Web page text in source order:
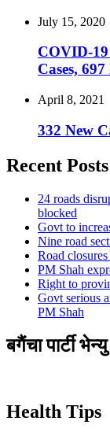
July 15, 2020
COVID-19
Cases,
April 8, 2021
332 New
Recent Posts
24 roads
blocked
Govt to
Nine road
Road
PM Shah
Right to
Govt serious
PM Shah
बगैंचा पार्टी
Health Tips